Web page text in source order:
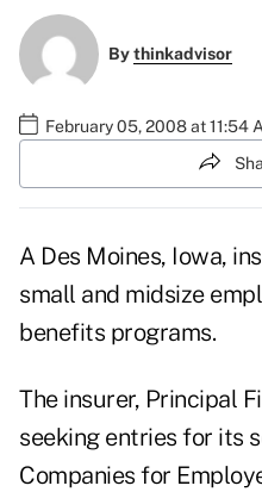
Bythinkadvisor
February 05, 2008 at 11:54
A Des Moines, Iowa,
small and midsize
benefits programs.
The insurer, Principal
seeking entries for its
Companies for